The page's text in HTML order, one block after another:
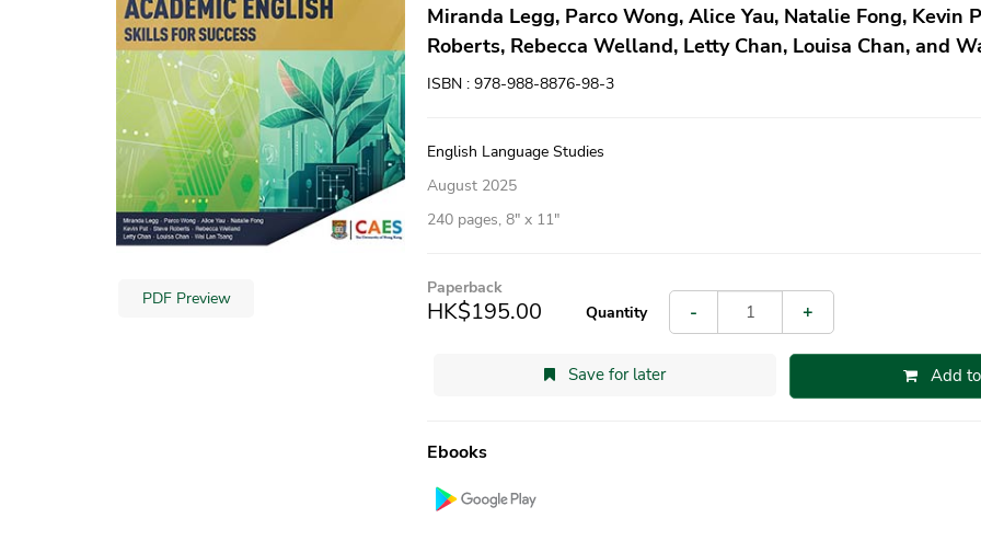
PDF Preview
Miranda Legg, Parco Wong, Alice Yau, Natalie Fong, Kevin
Roberts, Rebecca Welland, Letty Chan, Louisa Chan, and
ISBN : 978-988-8876-98-3
English Language Studies
August 2025
240 pages, 8″ x 11″
Paperback
HK$195.00 Quantity - +
Save for later Add
Ebooks